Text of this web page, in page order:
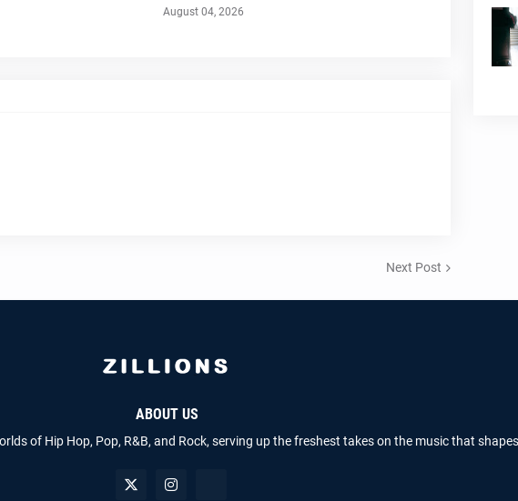
August 04, 2026
Next Post
ABOUT US
of Hip Hop, Pop, R&B, and Rock, serving up the freshest takes on the music that